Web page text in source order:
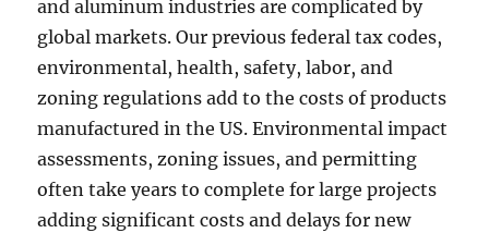
and aluminum industries are complicated by
global markets. Our previous federal tax codes,
environmental, health, safety, labor, and
zoning regulations add to the costs of products
manufactured in the US. Environmental impact
assessments, zoning issues, and permitting
often take years to complete for large projects
adding significant costs and delays for new